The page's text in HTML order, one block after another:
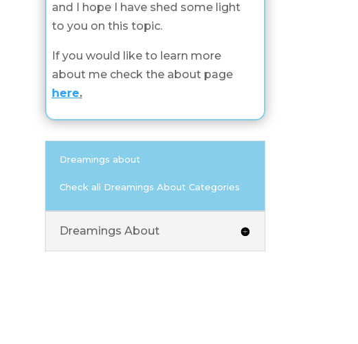
and I hope I have shed some light
to you on this topic.
If you would like to learn more
about me check the about page
here.
Dreamings about
Check all Dreamings About Categories
Dreamings About